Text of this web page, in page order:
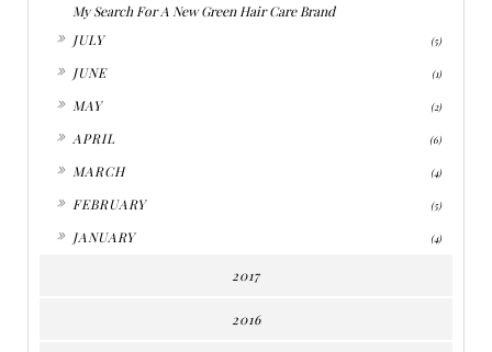
My Search For A New Green Hair Care Brand
JULY (5)
JUNE (1)
MAY (2)
APRIL (6)
MARCH (4)
FEBRUARY (5)
JANUARY (4)
2017
2016